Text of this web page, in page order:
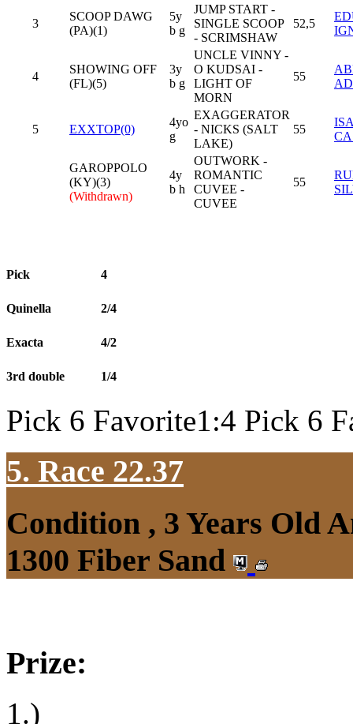
3
SCOOP DAWG
(PA)(1)
5y
b g
JUMP START -
SINGLE SCOOP
- SCRIMSHAW
52,5
4
SHOWING OFF
(FL)(5)
3y
b g
UNCLE VINNY -
O KUDSAI -
LIGHT OF
MORN
55
5 EXXTOP(0)
4yo
g
EXAGGERATOR
- NICKS (SALT
LAKE)
55
GAROPPOLO
(KY)(3)
(Withdrawn)
4y
b h
OUTWORK -
ROMANTIC
CUVEE -
CUVEE
55
Pick 4
Quinella 2/4
Exacta 4/2
3rd double 1/4
Pick 6 Favorite1:4 Pick 6
5. Race 22.37
Condition , 3 Years Old
1300 Fiber Sand
Prize:
1.)